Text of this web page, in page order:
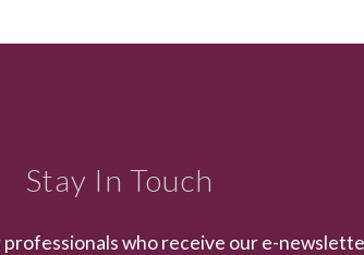
Stay In Touch
who receive our e-